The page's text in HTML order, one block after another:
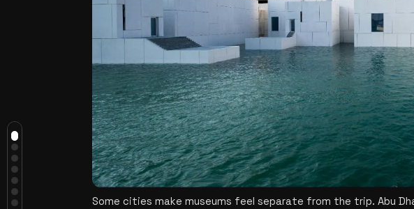
Top Reasons to Visit Abu Dhabi
1. The City Gives You Space to
Travel Slowly
2. Culture Here Feels Part of the
Day, Not an Obligation
3. You Can Shift from City to
Beach Without Losing Half the Day
4. Yas Island Makes It Easy to Add
Energy to the Trip
Some cities make museums feel separate from the trip. Abu